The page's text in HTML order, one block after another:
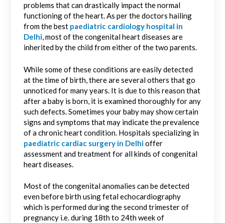
problems that can drastically impact the normal
functioning of the heart. As per the doctors hailing
from the best paediatric cardiology hospital in
Delhi, most of the congenital heart diseases are
inherited by the child from either of the two parents.
While some of these conditions are easily detected
at the time of birth, there are several others that go
unnoticed for many years. It is due to this reason that
after a baby is born, it is examined thoroughly for any
such defects. Sometimes your baby may show certain
signs and symptoms that may indicate the prevalence
of a chronic heart condition. Hospitals specializing in
paediatric cardiac surgery in Delhioffer
assessment and treatment for all kinds of congenital
heart diseases.
Most of the congenital anomalies can be detected
even before birth using fetal echocardiography
which is performed during the second trimester of
pregnancy i.e. during 18th to 24th week of